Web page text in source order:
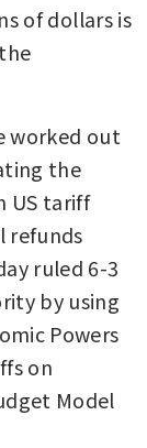
of dollars is
worked out
the
US tariff
refunds
ruled 6-3
by using
Powers
on
Model